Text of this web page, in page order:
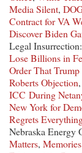
Media Silent,
Contract for VA
Discover Biden
Legal Insurrection:
Lose Billions in
Order That
Roberts Objection,
ICC During
New York for
Regrets
Nebraska Energy
Matters, Memories